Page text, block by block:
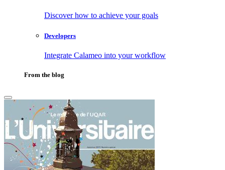
Discover how to achieve your goals
Developers
Integrate Calameo into your workflow
From the blog